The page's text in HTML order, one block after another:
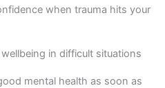
when trauma hits your
in difficult situations
mental health as soon as